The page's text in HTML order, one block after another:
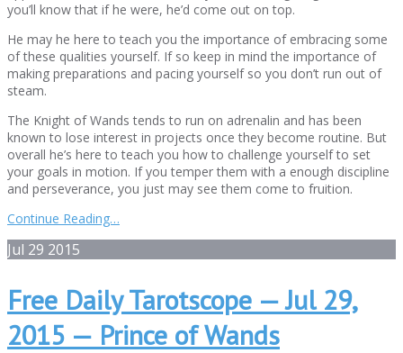
you’ll know that if he were, he’d come out on top.
He may he here to teach you the importance of embracing some
of these qualities yourself. If so keep in mind the importance of
making preparations and pacing yourself so you don’t run out of
steam.
The Knight of Wands tends to run on adrenalin and has been
known to lose interest in projects once they become routine. But
overall he’s here to teach you how to challenge yourself to set
your goals in motion. If you temper them with a enough discipline
and perseverance, you just may see them come to fruition.
Continue Reading…
Jul 29 2015
Free Daily Tarotscope — Jul 29,
2015 — Prince of Wands